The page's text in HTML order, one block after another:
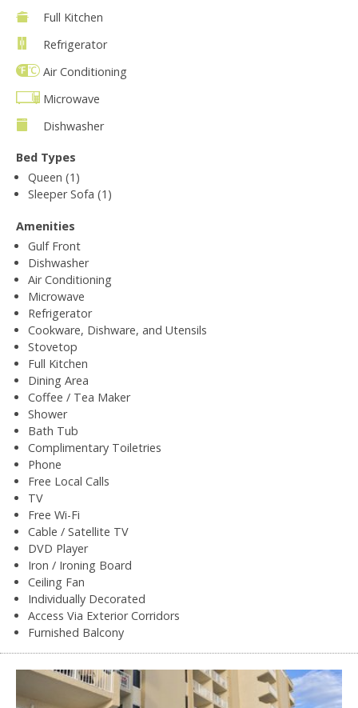
Full Kitchen
Refrigerator
Air Conditioning
Microwave
Dishwasher
Bed Types
Queen (1)
Sleeper Sofa (1)
Amenities
Gulf Front
Dishwasher
Air Conditioning
Microwave
Refrigerator
Cookware, Dishware, and Utensils
Stovetop
Full Kitchen
Dining Area
Coffee / Tea Maker
Shower
Bath Tub
Complimentary Toiletries
Phone
Free Local Calls
TV
Free Wi-Fi
Cable / Satellite TV
DVD Player
Iron / Ironing Board
Ceiling Fan
Individually Decorated
Access Via Exterior Corridors
Furnished Balcony